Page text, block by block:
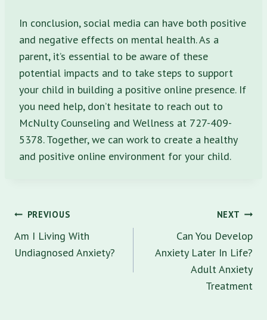
In conclusion, social media can have both positive
and negative effects on mental health. As a
parent, it’s essential to be aware of these
potential impacts and to take steps to support
your child in building a positive online presence. If
you need help, don’t hesitate to reach out to
McNulty Counseling and Wellness at 727-409-
5378. Together, we can work to create a healthy
and positive online environment for your child.
Post
navigation
PREVIOUS
Am I Living With
Undiagnosed Anxiety?
NEXT
Can You Develop
Anxiety Later In Life?
Adult Anxiety
Treatment